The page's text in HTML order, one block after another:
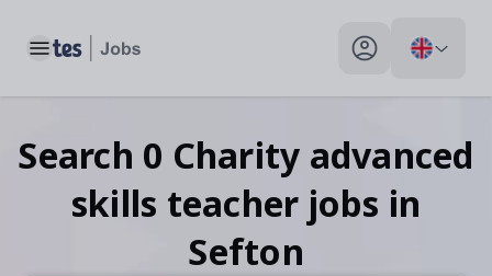
Toggle main menu My profile toggle
Search 0 Charity advanced
skills teacher jobs in
Sefton